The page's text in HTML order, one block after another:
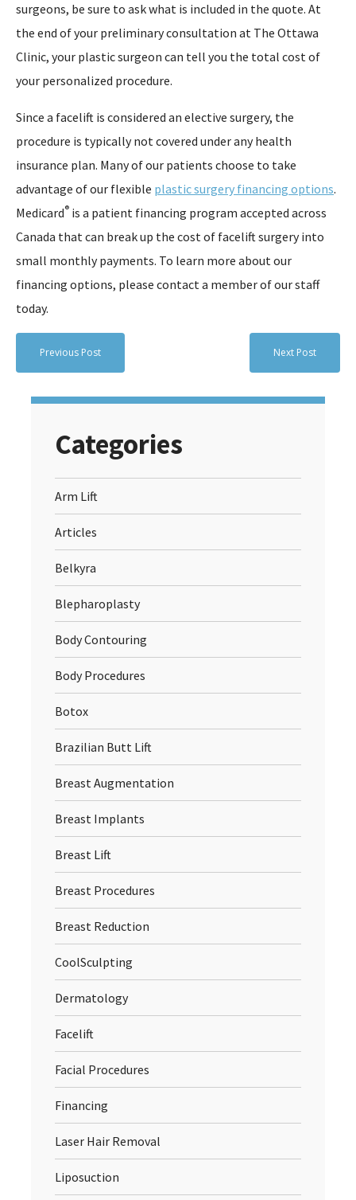
surgeons, be sure to ask what is included in the quote. At
the end of your preliminary consultation at The Ottawa
Clinic, your plastic surgeon can tell you the total cost of
your personalized procedure.
Since a facelift is considered an elective surgery, the
procedure is typically not covered under any health
insurance plan. Many of our patients choose to take
advantage of our flexible plastic surgery financing options.
Medicard® is a patient financing program accepted across
Canada that can break up the cost of facelift surgery into
small monthly payments. To learn more about our
financing options, please contact a member of our staff
today.
Previous Post Next Post
Categories
Arm Lift
Articles
Belkyra
Blepharoplasty
Body Contouring
Body Procedures
Botox
Brazilian Butt Lift
Breast Augmentation
Breast Implants
Breast Lift
Breast Procedures
Breast Reduction
CoolSculpting
Dermatology
Facelift
Facial Procedures
Financing
Laser Hair Removal
Liposuction